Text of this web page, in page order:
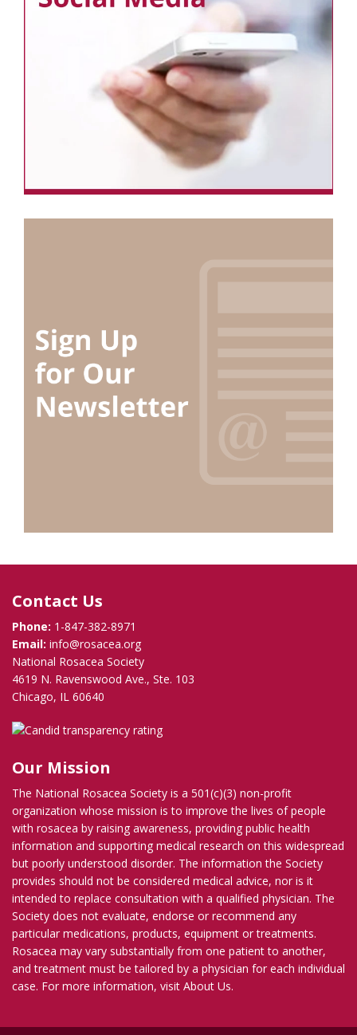
Contact Us
Phone: 1-847-382-8971
Email: info@rosacea.org
National Rosacea Society
4619 N. Ravenswood Ave., Ste. 103
Chicago, IL 60640
Our Mission
The National Rosacea Society is a 501(c)(3) non-profit
organization whose mission is to improve the lives of people
with rosacea by raising awareness, providing public health
information and supporting medical research on this widespread
but poorly understood disorder. The information the Society
provides should not be considered medical advice, nor is it
intended to replace consultation with a qualified physician. The
Society does not evaluate, endorse or recommend any
particular medications, products, equipment or treatments.
Rosacea may vary substantially from one patient to another,
and treatment must be tailored by a physician for each individual
case. For more information, visit About Us.